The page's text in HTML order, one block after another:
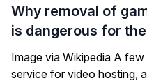
Why removal of
is dangerous for
Image via Wikipedia A
service for video hosting,